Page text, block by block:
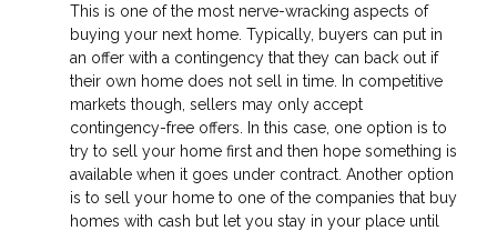
This is one of the most nerve-wracking aspects of
buying your next home. Typically, buyers can put in
an offer with a contingency that they can back out if
their own home does not sell in time. In competitive
markets though, sellers may only accept
contingency-free offers. In this case, one option is to
try to sell your home first and then hope something is
available when it goes under contract. Another option
is to sell your home to one of the companies that buy
homes with cash but let you stay in your place until